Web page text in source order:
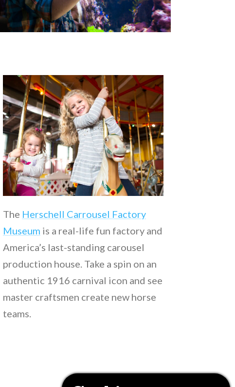
The Herschell Carrousel Factory
Museum is a real-life fun factory and
America’s last-standing carousel
production house. Take a spin on an
authentic 1916 carnival icon and see
master craftsmen create new horse
teams.